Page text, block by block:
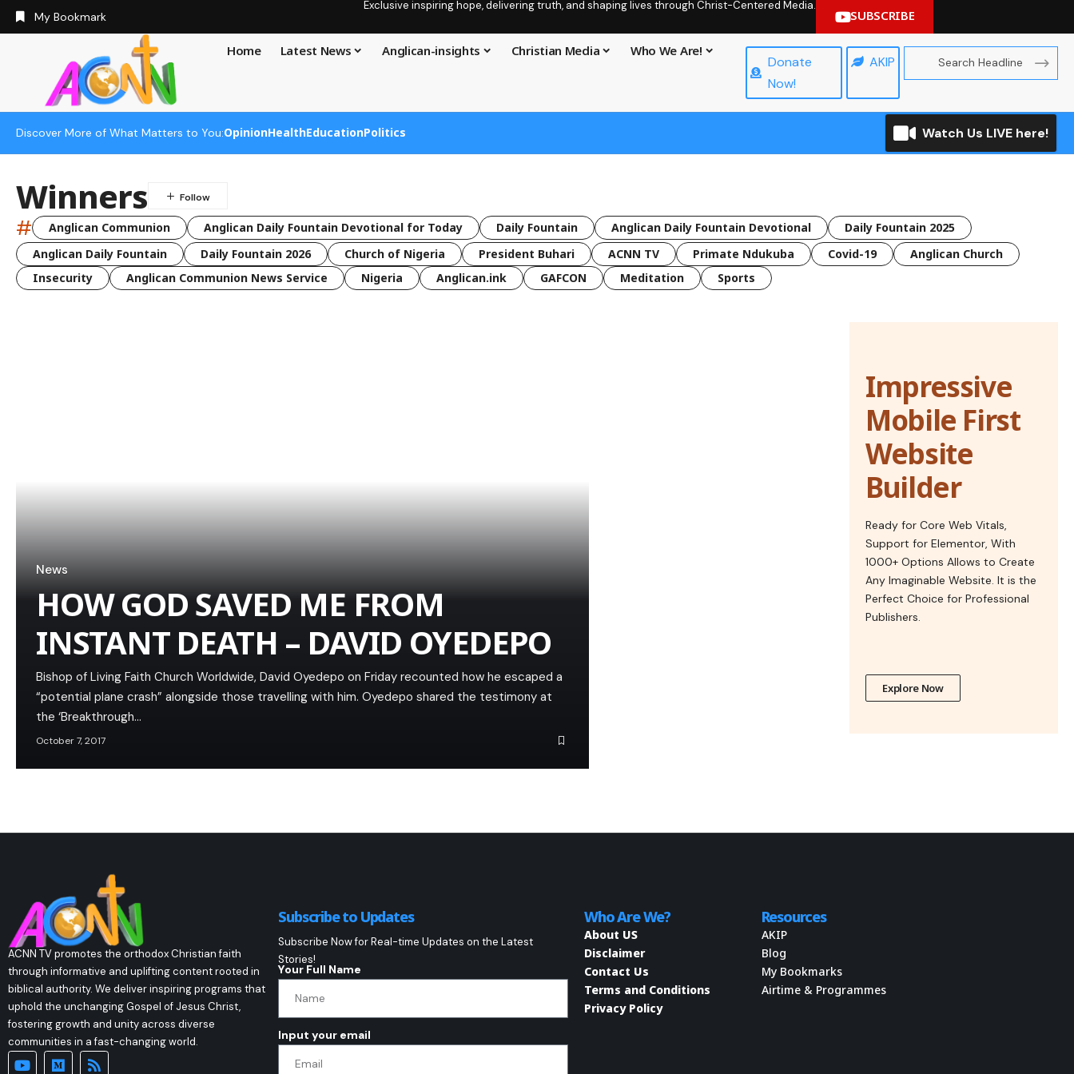
My Bookmark
Exclusive inspiring hope, delivering truth, and shaping lives through Christ-Centered Media.
SUBSCRIBE
Home Latest News Anglican-insights Christian Media Who We Are!
Donate
Now!
AKIP
Discover More of What Matters to You:OpinionHealthEducationPolitics Watch Us LIVE here!
Winners
# Anglican Communion Anglican Daily Fountain Devotional for Today Daily Fountain Anglican Daily Fountain Devotional
Daily Fountain 2025
Anglican Daily Fountain
Daily Fountain 2026 Church of Nigeria President Buhari ACNN TV Primate Ndukuba Covid-19
Anglican Church
Insecurity
Anglican Communion News Service Nigeria Anglican.ink GAFCON Meditation Sports
News
HOW GOD SAVED ME FROM
INSTANT DEATH – DAVID OYEDEPO
Bishop of Living Faith Church Worldwide, David Oyedepo on Friday recounted how he escaped a
“potential plane crash” alongside those travelling with him. Oyedepo shared the testimony at
the ‘Breakthrough…
October 7, 2017
Impressive
Mobile First
Website
Builder
Ready for Core Web Vitals,
Support for Elementor, With
1000+ Options Allows to Create
Any Imaginable Website. It is the
Perfect Choice for Professional
Publishers.
Explore Now
ACNN TV promotes the orthodox Christian faith
through informative and uplifting content rooted in
biblical authority. We deliver inspiring programs that
uphold the unchanging Gospel of Jesus Christ,
fostering growth and unity across diverse
communities in a fast-changing world.
Subscribe to Updates
Subscribe Now for Real-time Updates on the Latest
Stories!
Your Full Name
Input your email
Who Are We?
About US
Disclaimer
Contact Us
Terms and Conditions
Privacy Policy
Resources
AKIP
Blog
My Bookmarks
Airtime & Programmes